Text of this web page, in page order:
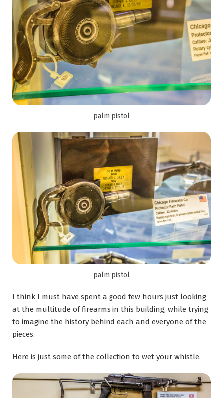
palm pistol
palm pistol
I think I must have spent a good few hours just looking
at the multitude of firearms in this building, while trying
to imagine the history behind each and everyone of the
pieces.
Here is just some of the collection to wet your whistle.